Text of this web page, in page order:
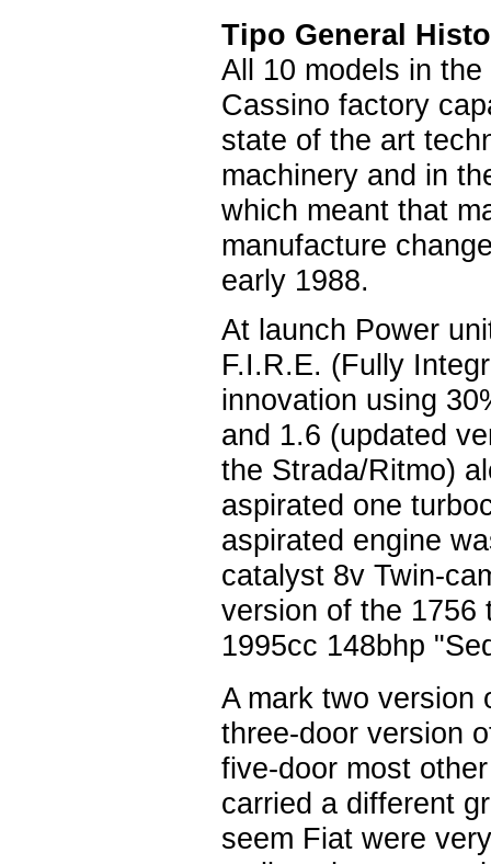
Tipo General
All 10 models in
Cassino factory
state of the art
machinery and in
which meant that
manufacture
early 1988.
At launch Power
F.I.R.E. (Fully
innovation using
and 1.6 (updated
the Strada/Ritmo)
aspirated one
aspirated engine
catalyst 8v Twin-
version of the 1756
1995cc 148bhp
A mark two version
three-door version
five-door most
carried a different
seem Fiat were